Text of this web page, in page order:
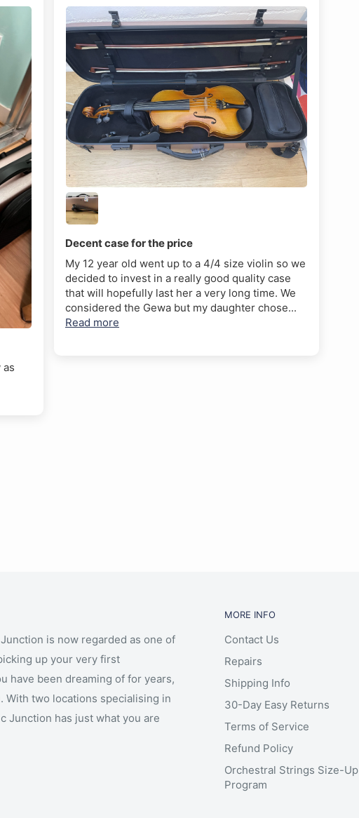
Decent case for the price
My 12 year old went up to a 4/4 size violin so we
decided to invest in a really good quality case
that will hopefully last her a very long time. We
considered the Gewa but my daughter chose...
Read more
is now regarded as one of
up your very first
have been dreaming of for years,
With two locations specialising in
Junction has just what you are
MORE INFO
Contact Us
Repairs
Shipping Info
30-Day Easy Returns
Terms of Service
Refund Policy
Orchestral Strings Size-Up
Program